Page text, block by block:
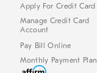
Apply For Credit Card
Manage Credit Card
Account
Pay Bill Online
Monthly Payment Plan